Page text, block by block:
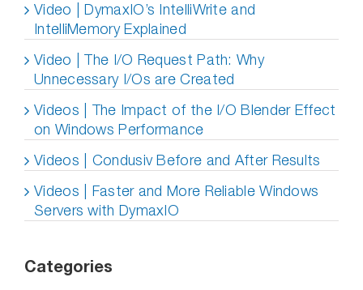
Video | DymaxIO’s IntelliWrite and
IntelliMemory Explained
Video | The I/O Request Path: Why
Unnecessary I/Os are Created
Videos | The Impact of the I/O Blender Effect
on Windows Performance
Videos | Condusiv Before and After Results
Videos | Faster and More Reliable Windows
Servers with DymaxIO
Categories